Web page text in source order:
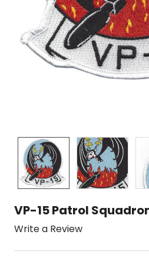
VP-15 Patrol
Write a Review